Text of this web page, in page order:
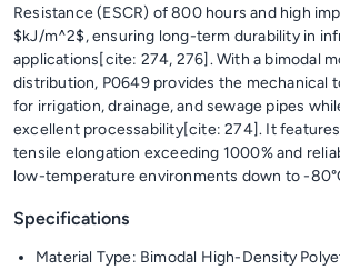
Resistance (ESCR) of 800 hours and high
$kJ/m^2$, ensuring long-term durability in
applications[cite: 274, 276]. With a bimodal
distribution, P0649 provides the mechanical
for irrigation, drainage, and sewage pipes
excellent processability[cite: 274]. It
tensile elongation exceeding 1000% and
low-temperature environments down to -
Specifications
Material Type: Bimodal High-Density